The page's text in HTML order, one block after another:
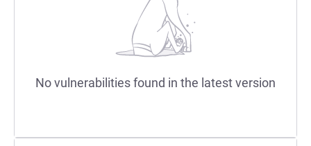
No vulnerabilities found in the latest version